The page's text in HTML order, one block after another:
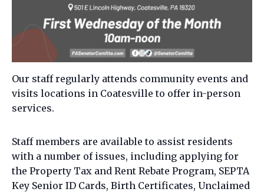
Our staff regularly attends community events and
visits locations in Coatesville to offer in-person
services.
Staff members are available to assist residents
with a number of issues, including applying for
the Property Tax and Rent Rebate Program, SEPTA
Key Senior ID Cards, Birth Certificates, Unclaimed